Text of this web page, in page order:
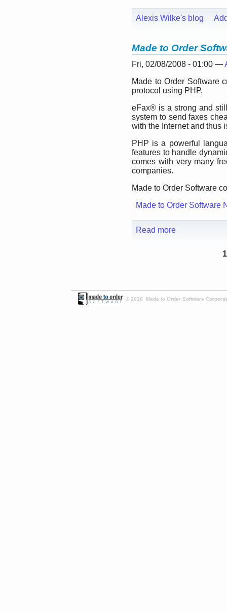
Alexis Wilke's blog
Made to Order
Fri, 02/08/2008 - 01:00 —
Made to Order Software
protocol using PHP.
eFax® is a strong and
system to send faxes
with the Internet and thus
PHP is a powerful
features to handle
comes with very many
companies.
Made to Order Software
Made to Order Software
Read more
1
© 2026 Made to Order Software